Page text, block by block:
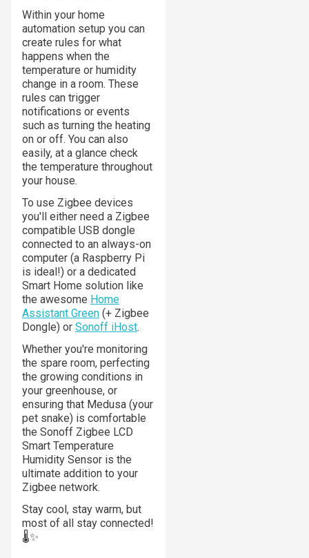
Within your home
automation setup you can
create rules for what
happens when the
temperature or humidity
change in a room. These
rules can trigger
notifications or events
such as turning the heating
on or off. You can also
easily, at a glance check
the temperature throughout
your house.
To use Zigbee devices
you'll either need a Zigbee
compatible USB dongle
connected to an always-on
computer (a Raspberry Pi
is ideal!) or a dedicated
Smart Home solution like
the awesome Home
Assistant Green (+ Zigbee
Dongle) or Sonoff iHost.
Whether you're monitoring
the spare room, perfecting
the growing conditions in
your greenhouse, or
ensuring that Medusa (your
pet snake) is comfortable
the Sonoff Zigbee LCD
Smart Temperature
Humidity Sensor is the
ultimate addition to your
Zigbee network.
Stay cool, stay warm, but
most of all stay connected!
🌡️✨